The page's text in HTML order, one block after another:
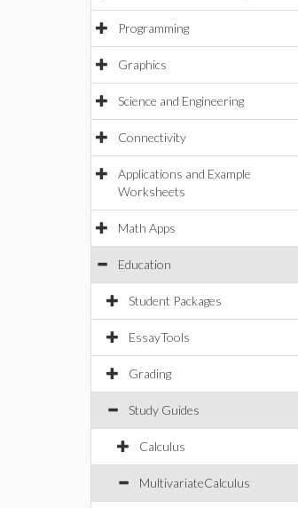
Programming
Graphics
Science and Engineering
Connectivity
Applications and Example
Worksheets
Math Apps
Education
Student Packages
EssayTools
Grading
Study Guides
Calculus
MultivariateCalculus